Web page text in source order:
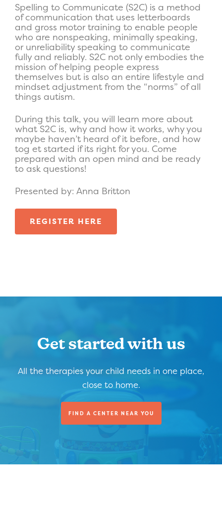
Spelling to Communicate (S2C) is a method
of communication that uses letterboards
and gross motor training to enable people
who are nonspeaking, minimally speaking,
or unreliability speaking to communicate
fully and reliably. S2C not only embodies the
mission of helping people express
themselves but is also an entire lifestyle and
mindset adjustment from the “norms” of all
things autism.
During this talk, you will learn more about
what S2C is, why and how it works, why you
maybe haven’t heard of it before, and how
tog et started if its right for you. Come
prepared with an open mind and be ready
to ask questions!
Presented by: Anna Britton
REGISTER HERE
Get started with us
All the therapies your child needs in one place,
close to home.
FIND A CENTER NEAR YOU